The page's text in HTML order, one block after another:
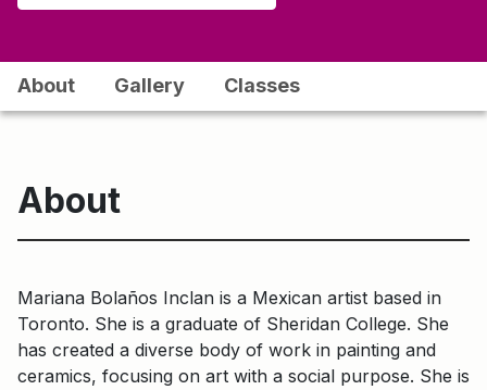
About Gallery Classes
About
Mariana Bolaños Inclan is a Mexican artist based in
Toronto. She is a graduate of Sheridan College. She
has created a diverse body of work in painting and
ceramics, focusing on art with a social purpose. She is